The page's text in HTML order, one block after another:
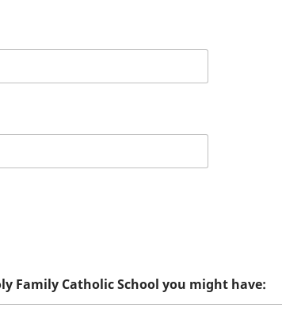
Family Catholic School you might have: